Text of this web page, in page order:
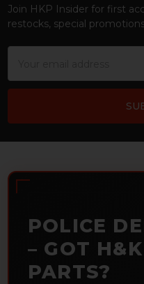
Join HKP Insider for first
restocks, special
POLICE
– GOT
PARTS?